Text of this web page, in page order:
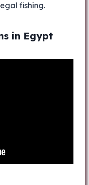
fishing.
in Egypt